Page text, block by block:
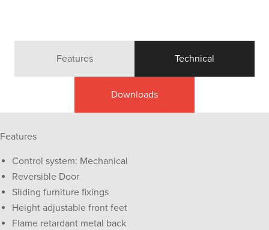
Features Technical
Downloads
Features
Control system: Mechanical
Reversible Door
Sliding furniture fixings
Height adjustable front feet
Flame retardant metal back